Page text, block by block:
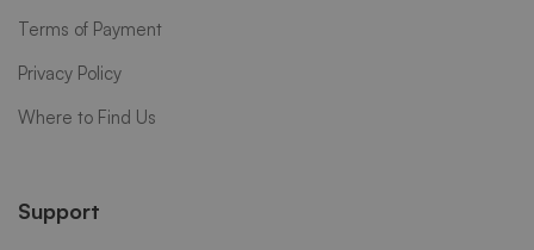
Terms of Payment
Privacy Policy
Where to Find Us
Support